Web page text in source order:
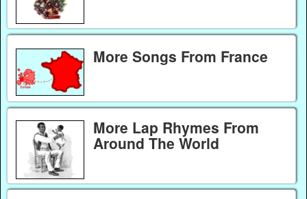
More Songs From France
More Lap Rhymes From
Around The World